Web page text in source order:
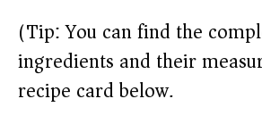
(Tip: You can find the
ingredients and their
recipe card below.)